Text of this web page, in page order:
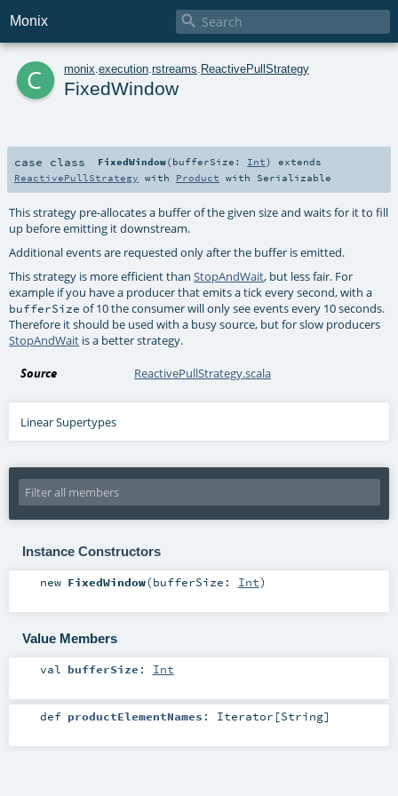
Monix 
c monix execution rstreams ReactivePullStrategy
FixedWindow
case class FixedWindow( bufferSize: Int)
extends
ReactivePullStrategy with Product with Serializable
This strategy pre-allocates a buffer of the given size and waits for it to fill
up before emitting it downstream.
Additional events are requested only after the buffer is emitted.
This strategy is more efficient thanStopAndWait, but less fair. For
example if you have a producer that emits a tick every second, with a
bufferSize of 10 the consumer will only see events every 10 seconds.
Therefore it should be used with a busy source, but for slow producers
StopAndWait is a better strategy.
Source ReactivePullStrategy.scala
Linear Supertypes
Instance Constructors
new FixedWindow(bufferSize: Int)
Value Members
val bufferSize : Int
def productElementNames : Iterator [String]